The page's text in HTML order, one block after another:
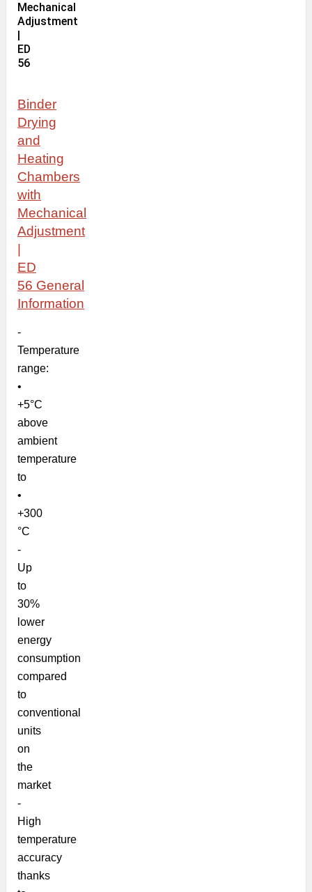
Binder
Drying
and
Heating
Chambers
with
Mechanical
Adjustment
ED
56 General
Information
-
Temperature
range:
•
+5°C
above
ambient
temperature
to
•
+300
°C
-
Up
to
30%
lower
energy
consumption
compared
to
conventional
units
on
the
market
-
High
temperature
accuracy
thanks